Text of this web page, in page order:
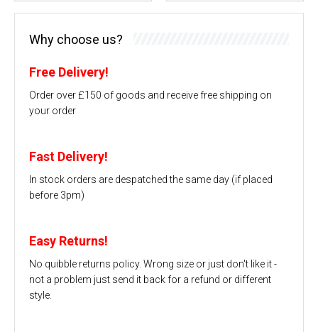
Why choose us?
Free Delivery!
Order over £150 of goods and receive free shipping on
your order
Fast Delivery!
In stock orders are despatched the same day (if placed
before 3pm)
Easy Returns!
No quibble returns policy. Wrong size or just don't like it -
not a problem just send it back for a refund or different
style.